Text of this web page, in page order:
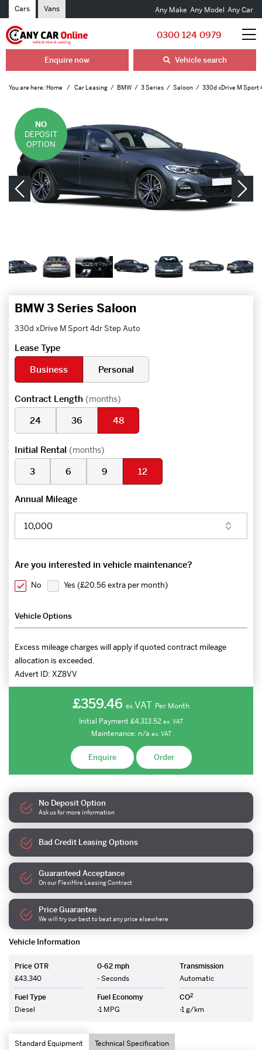
Cars Vans Any Make Any Model Any Car
0300 124 0979
Enquire now Vehicle search
You are here: Home Car Leasing BMW 3 Series Saloon 330d xDrive M Sport
Vehicle Information
Price OTR
£43,340
0-62 mph
- Seconds
Transmission
Automatic
Fuel Type
Diesel
Fuel Economy
-1 MPG
CO2
-1 g/km
Standard Equipment Technical Specification
NO
DEPOSIT
OPTION
BMW 3 Series Saloon
330d xDrive M Sport 4dr Step Auto
Lease Type
Business
Personal
Contract Length (months)
24 36 48
Initial Rental (months)
3 6 9 12
Annual Mileage
Are you interested in vehicle maintenance?
No Yes (£20.56 extra per month)
Vehicle Options
Excess mileage charges will apply if quoted contract mileage
allocation is exceeded.
Advert ID: XZ8VV
£359.46 ex.VAT Per Month
Initial Payment £4,313.52 ex. VAT
Maintenance: n/a ex. VAT
Enquire Order
No Deposit Option
Ask us for more information
Bad Credit Leasing Options
Guaranteed Acceptance
On our FlexiHire Leasing Contract
Price Guarantee
We will try our best to beat any price elsewhere